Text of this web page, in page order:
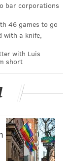
famous
station, a
and a dessert
| $40 per
adult, $15
bar corporations
46 games to go
with a knife,
with Luis
short